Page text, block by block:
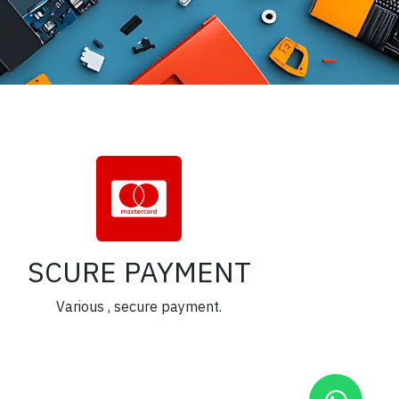
SCURE PAYMENT
Various , secure payment.